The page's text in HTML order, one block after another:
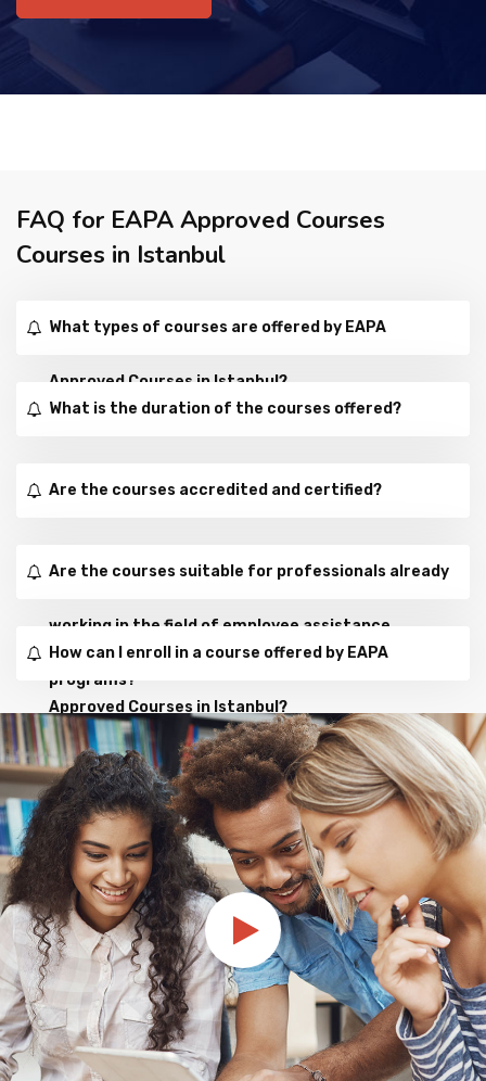
FAQ for EAPA Approved Courses
Courses in Istanbul
What types of courses are offered by EAPA
Approved Courses in Istanbul?
What is the duration of the courses offered?
Are the courses accredited and certified?
Are the courses suitable for professionals already
working in the field of employee assistance
programs?
How can I enroll in a course offered by EAPA
Approved Courses in Istanbul?